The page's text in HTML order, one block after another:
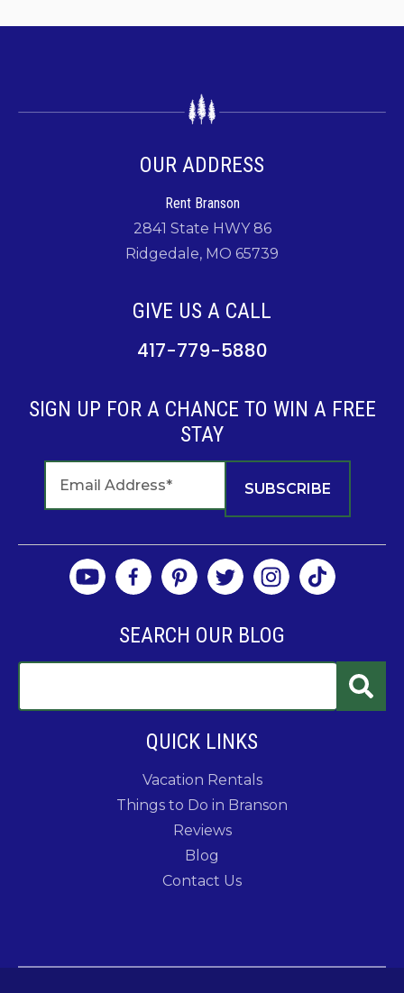
OUR ADDRESS
Rent Branson
2841 State HWY 86
Ridgedale, MO 65739
GIVE US A CALL
417-779-5880
SIGN UP FOR A CHANCE TO WIN A FREE
STAY
SEARCH OUR BLOG
QUICK LINKS
Vacation Rentals
Things to Do in Branson
Reviews
Blog
Contact Us